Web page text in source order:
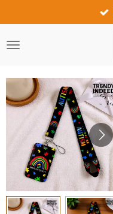
to
main